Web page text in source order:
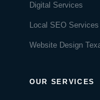
Digital Services
Local SEO Services
Website Design
OUR SERVICES